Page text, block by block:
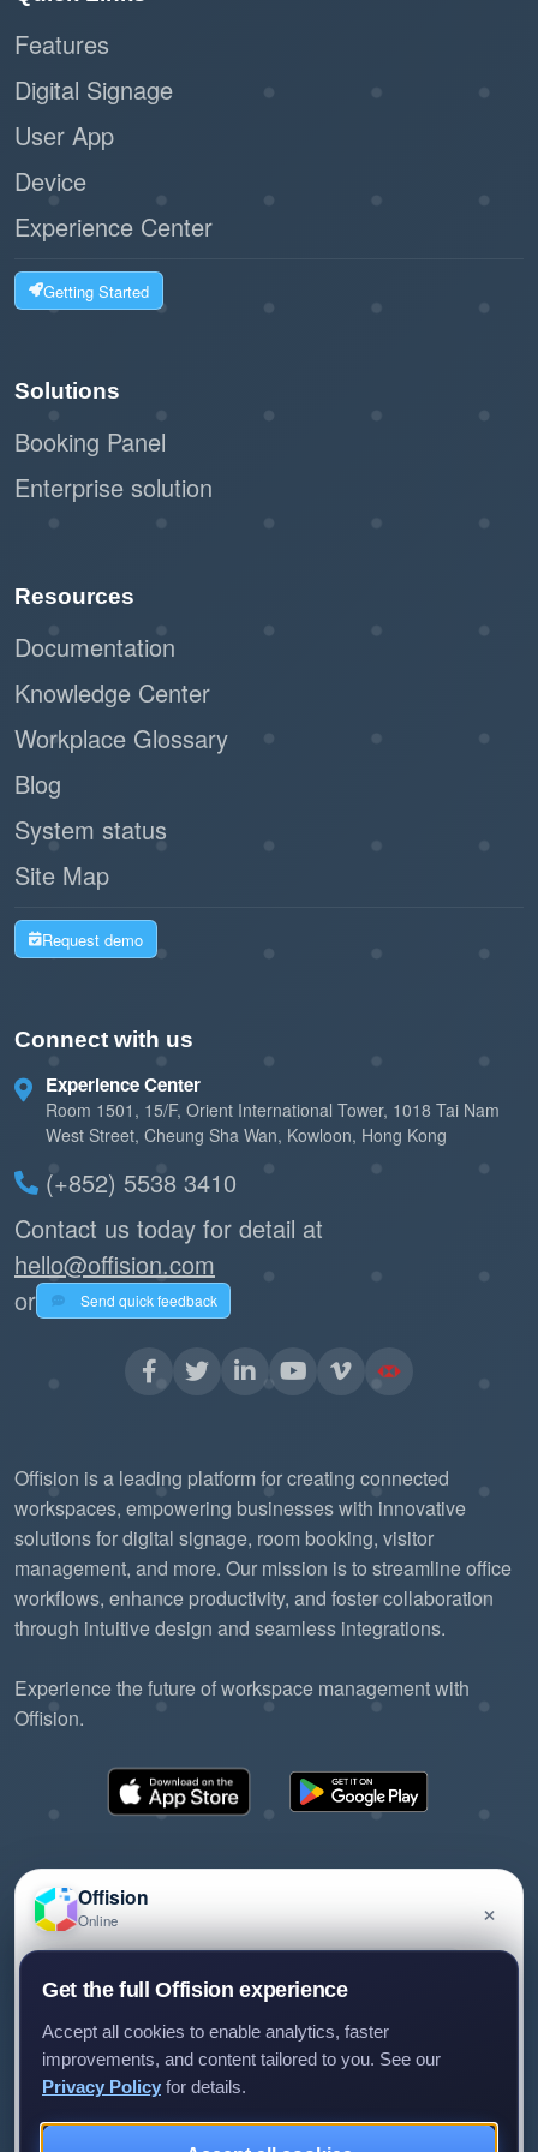
Scalability
Ideal for businesses of all sizes, from
visitors without bottlenecks.
Customizable Options
form to collect relevant information.
reduce waste and support sustainability
initiatives.
By leveraging Offision's self-service kiosk,
businesses can create a seamless and
operational efficiency. This workflow is a
modern, practical solution for managing walk-in
visitors with ease and effectiveness.
Features
Digital Signage
User App
Device
Experience Center
Getting Started
Solutions
Booking Panel
Enterprise solution
Resources
Documentation
Knowledge Center
Workplace Glossary
Blog
System status
Site Map
Request demo
Connect with us
Experience Center
Room 1501, 15/F, Orient International Tower, 1018 Tai Nam
West Street, Cheung Sha Wan, Kowloon, Hong Kong
(+852) 5538 3410
Contact us today for detail at
hello@offision.com
or
Send quick feedback
Offision is a leading platform for creating connected
workspaces, empowering businesses with innovative
solutions for digital signage, room booking, visitor
management, and more. Our mission is to streamline office
workflows, enhance productivity, and foster collaboration
through intuitive design and seamless integrations.
Experience the future of workspace management with
Offision.
©2026 ONES Software Ltd. All rights reserved.
Offision
Online ×
and we'll get back to you.
Get the full Offision experience
Accept all cookies to enable analytics, faster
improvements, and content tailored to you. See our
Privacy Policy for details.